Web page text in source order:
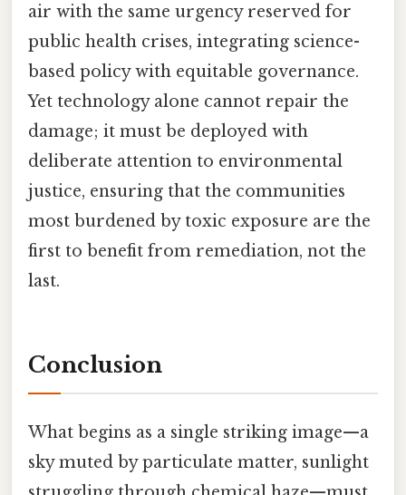
air with the same urgency reserved for
public health crises, integrating science-
based policy with equitable governance.
Yet technology alone cannot repair the
damage; it must be deployed with
deliberate attention to environmental
justice, ensuring that the communities
most burdened by toxic exposure are the
first to benefit from remediation, not the
last.
Conclusion
What begins as a single striking image—a
sky muted by particulate matter, sunlight